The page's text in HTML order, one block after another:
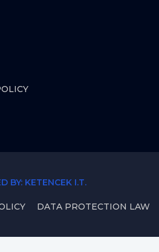
BY: KETENCEK I.T.
DATA PROTECTION LAW